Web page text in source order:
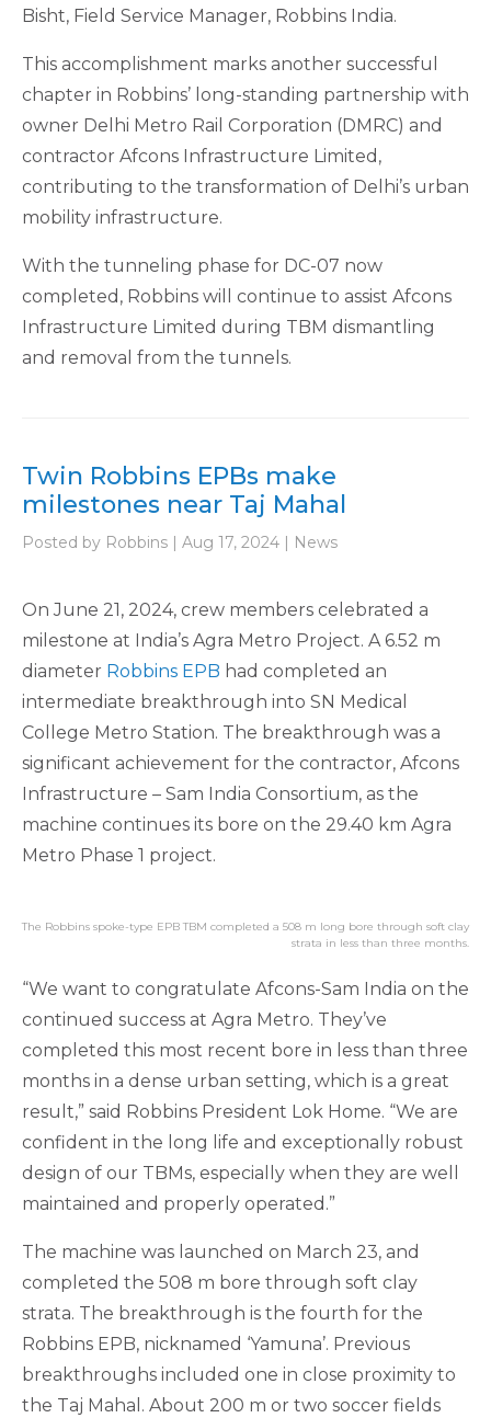
Bisht, Field Service Manager, Robbins India.
This accomplishment marks another successful
chapter in Robbins’ long-standing partnership with
owner Delhi Metro Rail Corporation (DMRC) and
contractor Afcons Infrastructure Limited,
contributing to the transformation of Delhi’s urban
mobility infrastructure.
With the tunneling phase for DC-07 now
completed, Robbins will continue to assist Afcons
Infrastructure Limited during TBM dismantling
and removal from the tunnels.
Twin Robbins EPBs make
milestones near Taj Mahal
Posted by Robbins | Aug 17, 2024 | News
On June 21, 2024, crew members celebrated a
milestone at India’s Agra Metro Project. A 6.52 m
diameter Robbins EPB had completed an
intermediate breakthrough into SN Medical
College Metro Station. The breakthrough was a
significant achievement for the contractor, Afcons
Infrastructure – Sam India Consortium, as the
machine continues its bore on the 29.40 km Agra
Metro Phase 1 project.
The Robbins spoke-type EPB TBM completed a 508 m long bore through soft clay
strata in less than three months.
“We want to congratulate Afcons-Sam India on the
continued success at Agra Metro. They’ve
completed this most recent bore in less than three
months in a dense urban setting, which is a great
result,” said Robbins President Lok Home. “We are
confident in the long life and exceptionally robust
design of our TBMs, especially when they are well
maintained and properly operated.”
The machine was launched on March 23, and
completed the 508 m bore through soft clay
strata. The breakthrough is the fourth for the
Robbins EPB, nicknamed ‘Yamuna’. Previous
breakthroughs included one in close proximity to
the Taj Mahal. About 200 m or two soccer fields